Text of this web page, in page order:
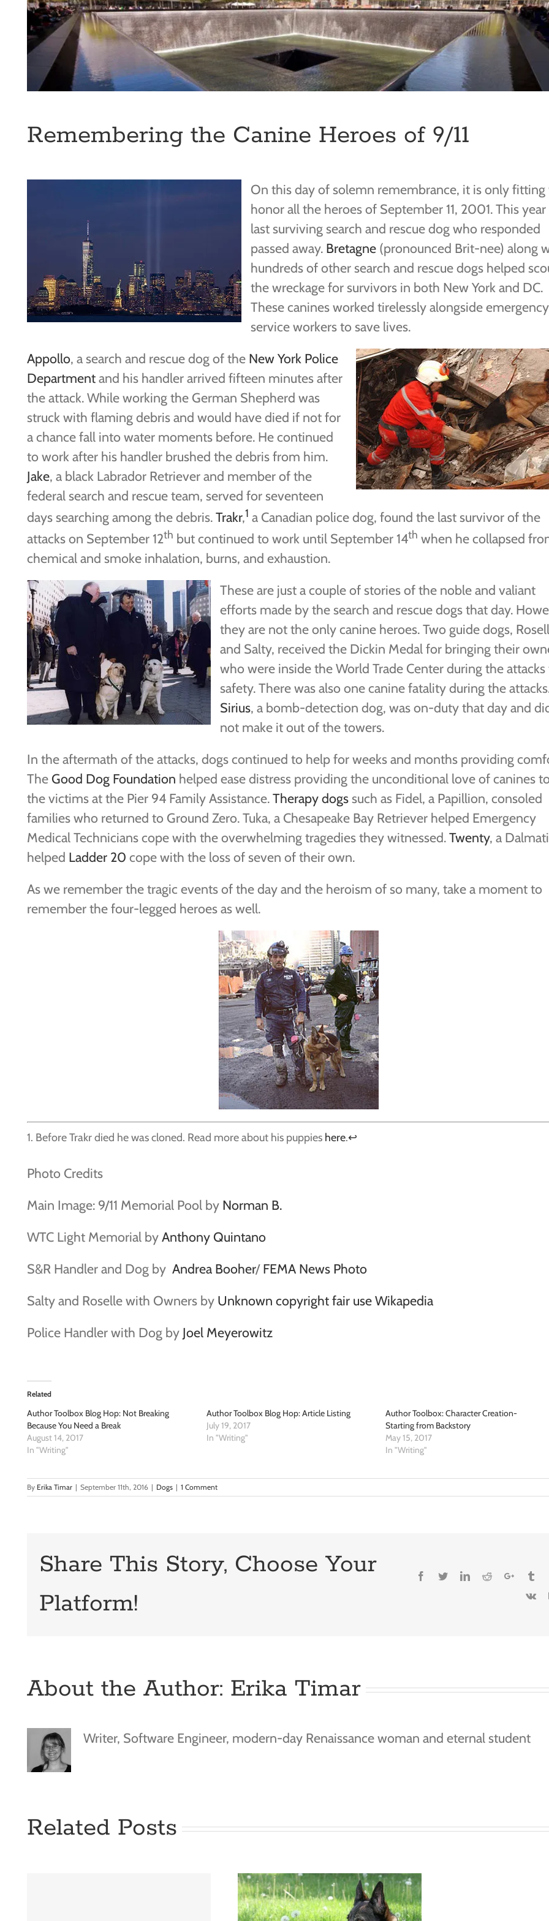
Remembering the Canine Heroes of 9/11
On this day of solemn remembrance, it is only fitting
honor all the heroes of September 11, 2001. This
last surviving search and rescue dog who responded
passed away. Bretagne (pronounced Brit-nee) along
hundreds of other search and rescue dogs helped
the wreckage for survivors in both New York and DC.
These canines worked tirelessly alongside emergency
service workers to save lives.
Appollo, a search and rescue dog of the New York Police
Departmentand his handler arrived fifteen minutes after
the attack. While working the German Shepherd was
struck with flaming debris and would have died if not for
a chance fall into water moments before. He continued
to work after his handler brushed the debris from him.
Jake, a black Labrador Retriever and member of the
federal search and rescue team, served for seventeen
days searching among the debris.Trakr,1 a Canadian police dog, found the last survivor of the
attacks on September 12th but continued to work until September 14th when he collapsed
chemical and smoke inhalation, burns, and exhaustion.
These are just a couple of stories of the noble and valiant
efforts made by the search and rescue dogs that day.
they are not the only canine heroes. Two guide dogs,
and Salty, received the Dickin Medal for bringing their
who were inside the World Trade Center during the
safety. There was also one canine fatality during the
Sirius, a bomb-detection dog, was on-duty that day and
not make it out of the towers.
In the aftermath of the attacks, dogs continued to help for weeks and months providing
TheGood Dog Foundation helped ease distress providing the unconditional love of canines
the victims at the Pier 94 Family Assistance.Therapy dogssuch as Fidel, a Papillion, consoled
families who returned to Ground Zero. Tuka, a Chesapeake Bay Retriever helped Emergency
Medical Technicians cope with the overwhelming tragedies they witnessed.Twenty, a
helped Ladder 20 cope with the loss of seven of their own.
As we remember the tragic events of the day and the heroism of so many, take a moment to
remember the four-legged heroes as well.
1. Before Trakr died he was cloned. Read more about his puppies here.↩
Photo Credits
Main Image: 9/11 Memorial Pool by Norman B.
WTC Light Memorial byAnthony Quintano
S&R Handler and Dog by Andrea Booher/FEMA News Photo
Salty and Roselle with Owners by Unknown copyright fair use Wikapedia
Police Handler with Dog by Joel Meyerowitz
Related
Author Toolbox Blog Hop: Not Breaking
Because You Need a Break
August 14, 2017
In "Writing"
Author Toolbox Blog Hop: Article Listing
July 19, 2017
In "Writing"
Author Toolbox: Character Creation-
Starting from Backstory
May 15, 2017
In "Writing"
By Erika Timar | September 11th, 2016 | Dogs | 1 Comment
Share This Story, Choose Your
Platform!
Facebook
TwitterLinkedIn
RedditGoogle+
Vk
About the Author: Erika Timar
Writer, Software Engineer, modern-day Renaissance woman and eternal student
Related Posts